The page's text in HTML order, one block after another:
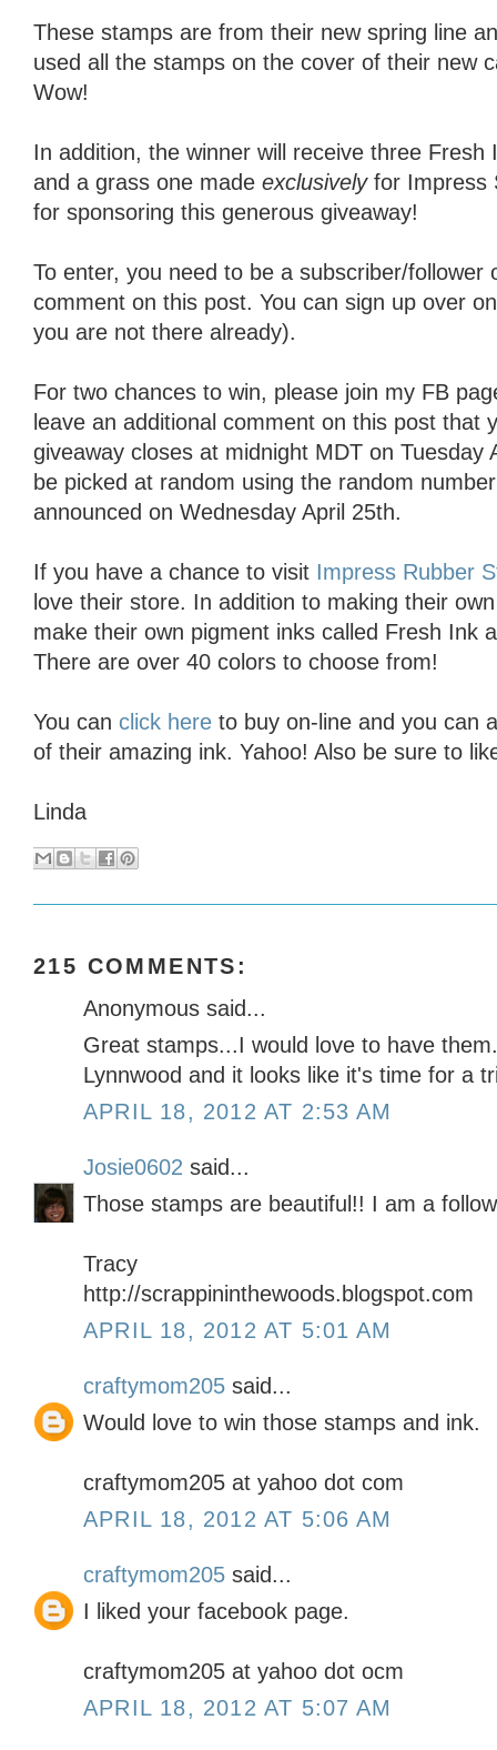
These stamps are from their new spring line
used all the stamps on the cover of their new
Wow!
In addition, the winner will receive three Fresh
and a grass one made exclusivelyfor Impress
for sponsoring this generous giveaway!
To enter, you need to be a subscriber/follower
comment on this post. You can sign up over
you are not there already).
For two chances to win, please join my FB
leave an additional comment on this post that
giveaway closes at midnight MDT on Tuesday
be picked at random using the random
announced on Wednesday April 25th.
If you have a chance to visit Impress Rubber
love their store. In addition to making their
make their own pigment inks called Fresh Ink
There are over 40 colors to choose from!
You can click here to buy on-line and you can
of their amazing ink. Yahoo! Also be sure to
Linda
215 COMMENTS:
Anonymous said...
Great stamps...I would love to have
Lynnwood and it looks like it's time for a
APRIL 18, 2012 AT 2:53 AM
Josie0602 said...
Those stamps are beautiful!! I am a
Tracy
http://scrappininthewoods.blogspot.com
APRIL 18, 2012 AT 5:01 AM
craftymom205 said...
Would love to win those stamps and ink.
craftymom205 at yahoo dot com
APRIL 18, 2012 AT 5:06 AM
craftymom205 said...
I liked your facebook page.
craftymom205 at yahoo dot ocm
APRIL 18, 2012 AT 5:07 AM